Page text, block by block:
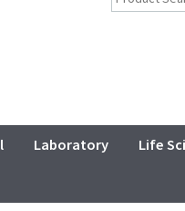
Laboratory Life